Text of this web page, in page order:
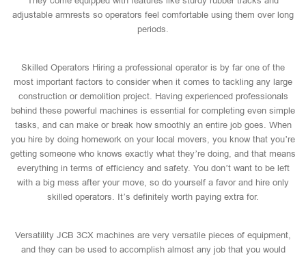
adjustable armrests so operators feel comfortable using them over long
periods.
Skilled Operators Hiring a professional operator is by far one of the
most important factors to consider when it comes to tackling any large
construction or demolition project. Having experienced professionals
behind these powerful machines is essential for completing even simple
tasks, and can make or break how smoothly an entire job goes. When
you hire by doing homework on your local movers, you know that you’re
getting someone who knows exactly what they’re doing, and that means
everything in terms of efficiency and safety. You don’t want to be left
with a big mess after your move, so do yourself a favor and hire only
skilled operators. It’s definitely worth paying extra for.
Versatility JCB 3CX machines are very versatile pieces of equipment,
and they can be used to accomplish almost any job that you would